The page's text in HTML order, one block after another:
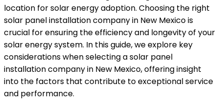
location for solar energy adoption. Choosing the right
solar panel installation company in New Mexico is
crucial for ensuring the efficiency and longevity of your
solar energy system. In this guide, we explore key
considerations when selecting a solar panel
installation company in New Mexico, offering insight
into the factors that contribute to exceptional service
and performance.